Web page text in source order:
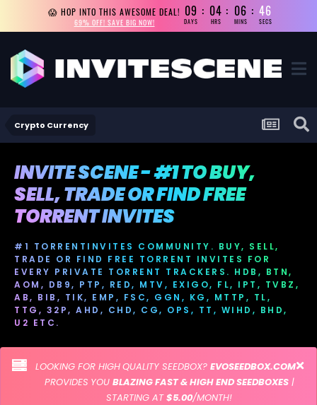
😱 HOP INTO THIS AWESOME DEAL!
69% OFF! SAVE BIG NOW!
09
DAYS
04
HRS
06
MINS
45
SECS
Crypto Currency
INVITE SCENE - #1 TO BUY,
SELL, TRADE OR FIND FREE
TORRENT INVITES
#1 TORRENTINVITES COMMUNITY. BUY, SELL,
TRADE OR FIND FREE TORRENT INVITES FOR
EVERY PRIVATE TORRENT TRACKERS. HDB, BTN,
AOM, DB9, PTP, RED, MTV, EXIGO, FL, IPT, TVBZ,
AB, BIB, TIK, EMP, FSC, GGN, KG, MTTP, TL,
TTG, 32P, AHD, CHD, CG, OPS, TT, WIHD, BHD,
U2 ETC.
LOOKING FOR HIGH QUALITY SEEDBOX? EVOSEEDBOX.COM
PROVIDES YOU BLAZING FAST & HIGH END SEEDBOXES|
STARTING AT$5.00/MONTH!